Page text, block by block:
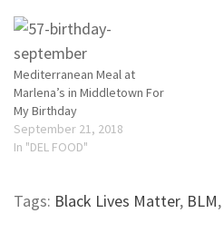
Mediterranean Meal at
Marlena’s in Middletown For
My Birthday
September 21, 2018
In "DEL FOOD"
Tags: Black Lives Matter, BLM,